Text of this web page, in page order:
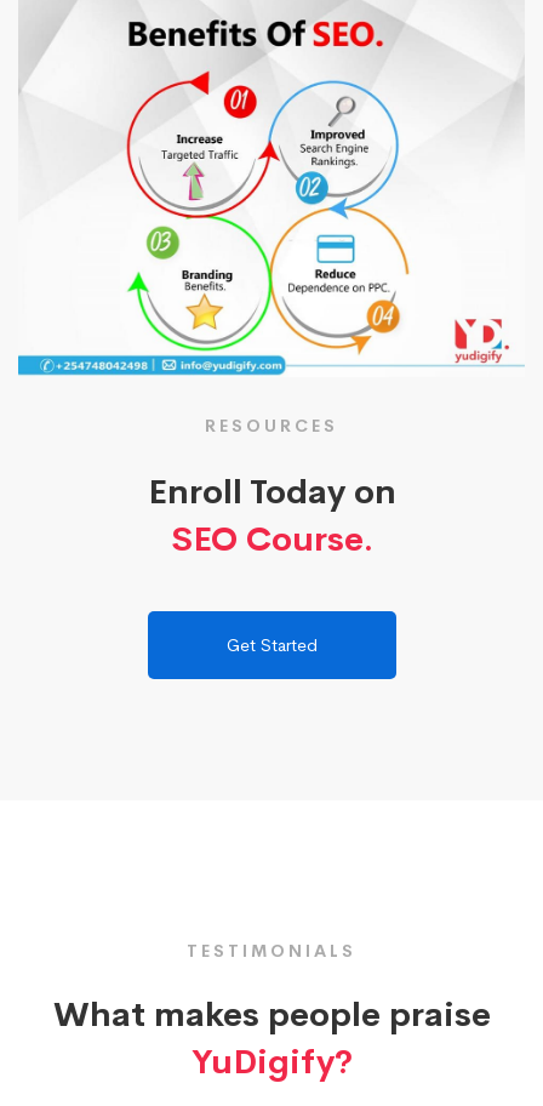
RESOURCES
Enroll Today on
SEO Course.
Get Started
TESTIMONIALS
What makes people praise
YuDigify?